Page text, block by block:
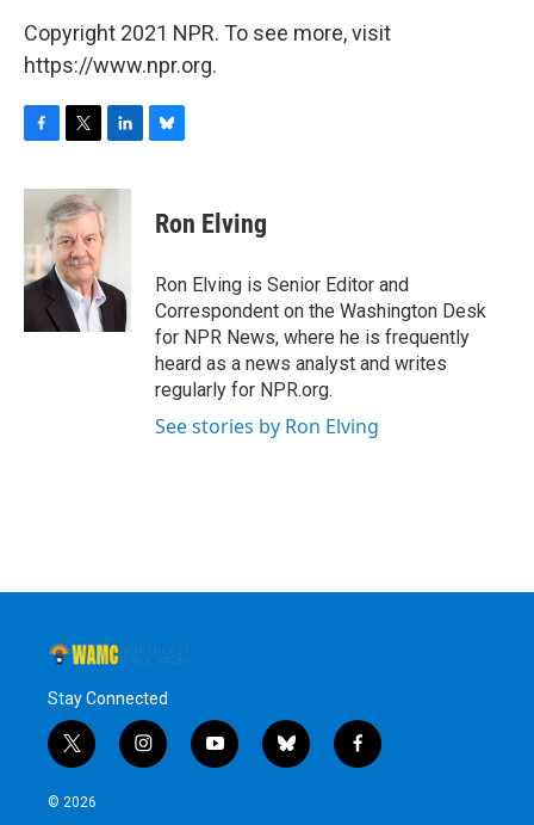
Copyright 2021 NPR. To see more, visit
https://www.npr.org.
c
o
o
i
t
t
e
r
n
k
e
I
e
s
y
Ron Elving
Ron Elving is Senior Editor and
Correspondent on the Washington Desk
for NPR News, where he is frequently
heard as a news analyst and writes
regularly for NPR.org.
See stories by Ron Elving
Stay Connected
t
w
i
i
n
y
o
b
l
f
a
© 2026